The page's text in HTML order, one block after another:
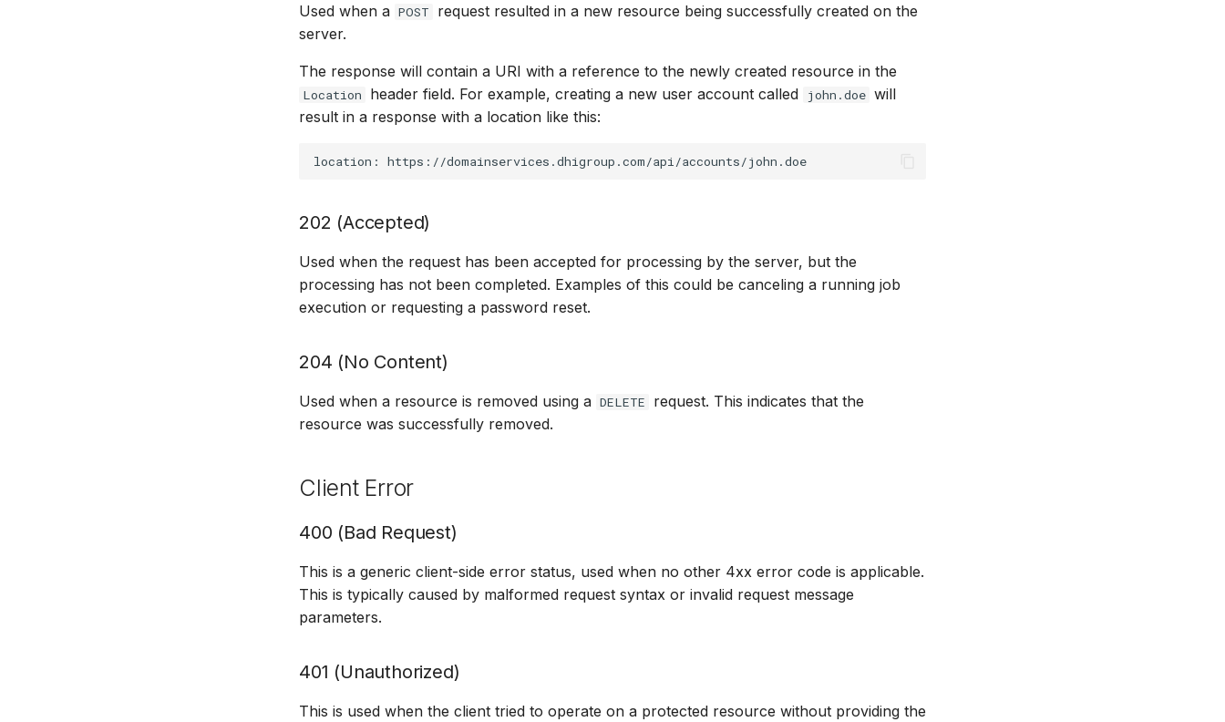
Used when a POST
request resulted in a new resource being successfully created on the
server.
The response will contain a URI with a reference to the newly created resource in the
Location header field. For example, creating a new user account called john.doe will
result in a response with a location like this:
202 (Accepted)
Used when the request has been accepted for processing by the server, but the
processing has not been completed. Examples of this could be canceling a running job
execution or requesting a password reset.
204 (No Content)
Used when a resource is removed using a DELETE
request. This indicates that the
resource was successfully removed.
Client Error
400 (Bad Request)
This is a generic client-side error status, used when no other 4xx error code is applicable.
This is typically caused by malformed request syntax or invalid request message
parameters.
401 (Unauthorized)
This is used when the client tried to operate on a protected resource without providing the